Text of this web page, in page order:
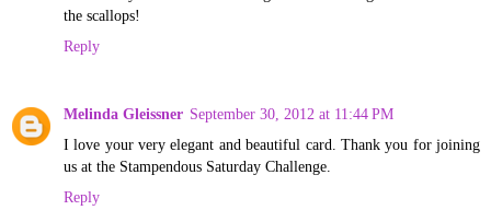
the scallops!
Reply
Melinda Gleissner September 30, 2012 at 11:44 PM
I love your very elegant and beautiful card. Thank you for joining
us at the Stampendous Saturday Challenge.
Reply